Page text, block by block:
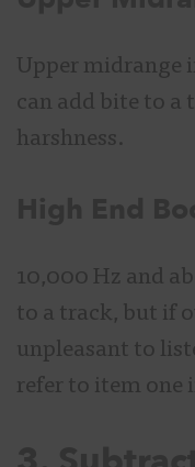
Upper midrange
can add bite to a
harshness.
10,000 Hz and
to a track, but if
unpleasant to
refer to item one